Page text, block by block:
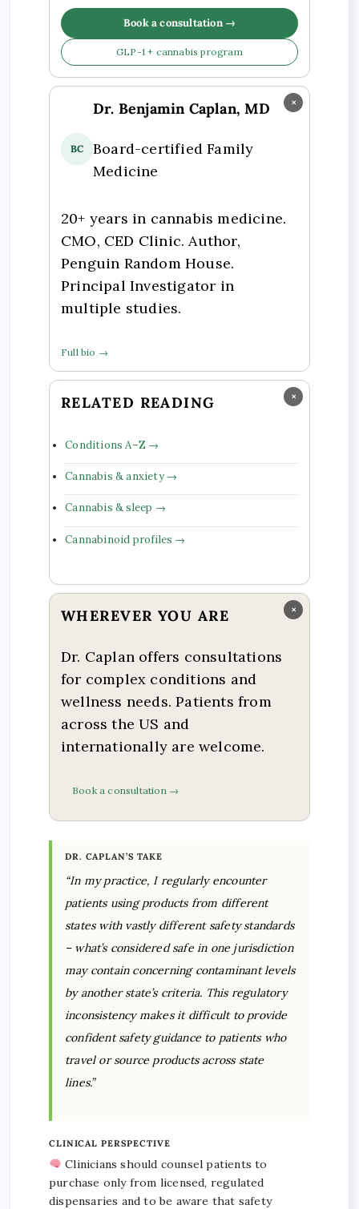
Book a consultation →
GLP-1 + cannabis program
×
BC
Dr. Benjamin Caplan, MD
Board-certified Family
Medicine
20+ years in cannabis medicine.
CMO, CED Clinic. Author,
Penguin Random House.
Principal Investigator in
multiple studies.
Full bio →
×
RELATED READING
Conditions A–Z →
Cannabis & anxiety →
Cannabis & sleep →
Cannabinoid profiles →
×
WHEREVER YOU ARE
Dr. Caplan offers consultations
for complex conditions and
wellness needs. Patients from
across the US and
internationally are welcome.
Book a consultation →
DR. CAPLAN’S TAKE
“In my practice, I regularly encounter
patients using products from different
states with vastly different safety standards
– what’s considered safe in one jurisdiction
may contain concerning contaminant levels
by another state’s criteria. This regulatory
inconsistency makes it difficult to provide
confident safety guidance to patients who
travel or source products across state
lines.”
CLINICAL PERSPECTIVE
Clinicians should counsel patients to
purchase only from licensed, regulated
dispensaries and to be aware that safety